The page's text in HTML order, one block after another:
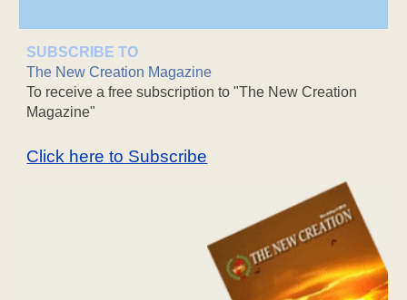
SUBSCRIBE TO
The New Creation Magazine
To receive a free subscription to "The New Creation
Magazine"
Click here to Subscribe